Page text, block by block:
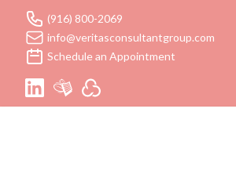
(916) 800-2069
info@veritasconsultantgroup.com
Schedule an Appointment